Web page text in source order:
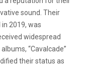
sound. Their
2019, was
widespread
“Cavalcade”
their status as